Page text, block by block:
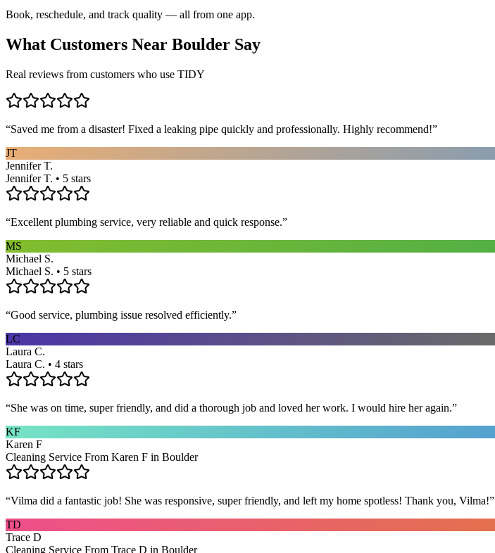
Book, reschedule, and track quality — all from one app.
What Customers Near Boulder Say
Real reviews from customers who use TIDY
“Saved me from a disaster! Fixed a leaking pipe quickly and professionally. Highly recommend!”
JT
Jennifer T.
Jennifer T. • 5 stars
“Excellent plumbing service, very reliable and quick response.”
MS
Michael S.
Michael S. • 5 stars
“Good service, plumbing issue resolved efficiently.”
LC
Laura C.
Laura C. • 4 stars
“She was on time, super friendly, and did a thorough job and loved her work. I would hire her again.”
KF
Karen F
Cleaning Service From Karen F in Boulder
“Vilma did a fantastic job! She was responsive, super friendly, and left my home spotless! Thank you, Vilma!”
TD
Trace D
Cleaning Service From Trace D in Boulder